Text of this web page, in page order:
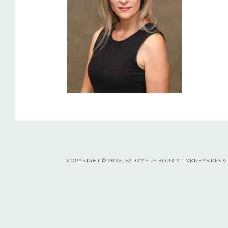
COPYRIGHT © 2026, SALOMÉ LE ROUX ATTORNEYS